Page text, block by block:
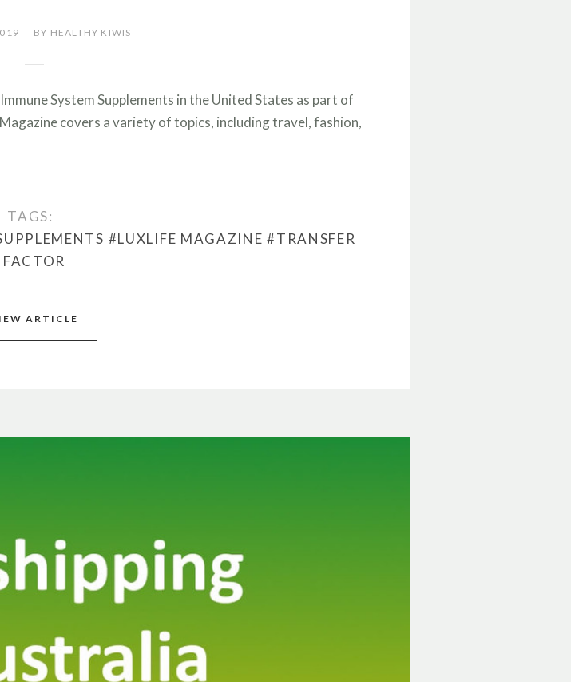
BY HEALTHY KIWIS
System Supplements in the United States as part of
covers a variety of topics, including travel, fashion,
TAGS:
#LUXLIFE MAGAZINE #TRANSFER
FACTOR
ARTICLE